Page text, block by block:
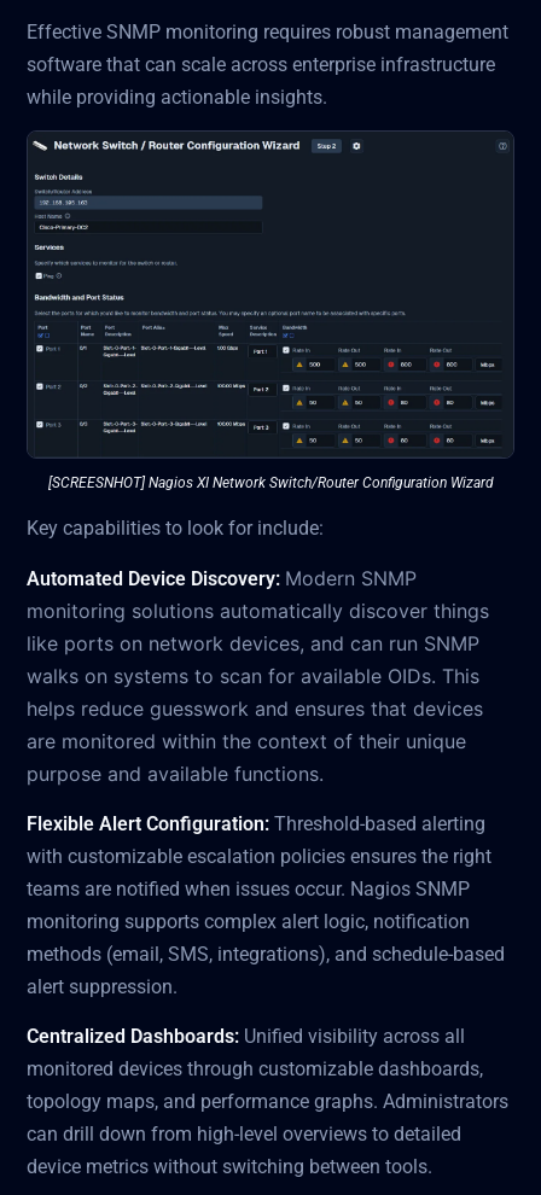
Effective SNMP monitoring requires robust management
software that can scale across enterprise infrastructure
while providing actionable insights.
[SCREESNHOT] Nagios XI Network Switch/Router Configuration Wizard
Key capabilities to look for include:
Automated Device Discovery: Modern SNMP
monitoring solutions automatically discover things
like ports on network devices, and can run SNMP
walks on systems to scan for available OIDs. This
helps reduce guesswork and ensures that devices
are monitored within the context of their unique
purpose and available functions.
Flexible Alert Configuration: Threshold-based alerting
with customizable escalation policies ensures the right
teams are notified when issues occur. Nagios SNMP
monitoring supports complex alert logic, notification
methods (email, SMS, integrations), and schedule-based
alert suppression.
Centralized Dashboards: Unified visibility across all
monitored devices through customizable dashboards,
topology maps, and performance graphs. Administrators
can drill down from high-level overviews to detailed
device metrics without switching between tools.